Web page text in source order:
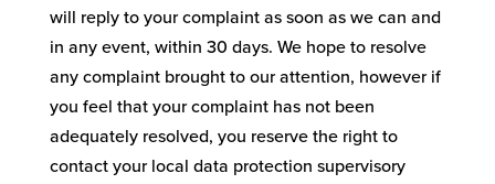
will reply to your complaint as soon as we can and
in any event, within 30 days. We hope to resolve
any complaint brought to our attention, however if
you feel that your complaint has not been
adequately resolved, you reserve the right to
contact your local data protection supervisory